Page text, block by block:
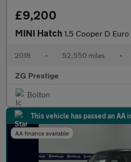
£9,200
MINI Hatch 1.5 Cooper D
2018 • 52,550 miles •
ZG Prestige
Bolton
This vehicle has passed an AA
AA finance available